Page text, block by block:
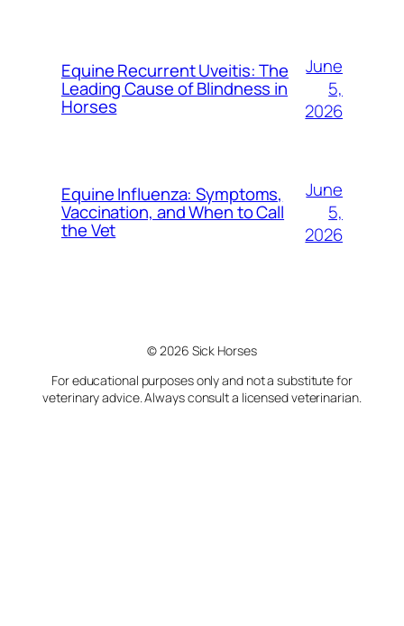
Equine Recurrent Uveitis: The
Leading Cause of Blindness in
Horses
June
5,
2026
Equine Influenza: Symptoms,
Vaccination, and When to Call
the Vet
June
5,
2026
© 2026 Sick Horses
For educational purposes only and not a substitute for
veterinary advice. Always consult a licensed veterinarian.